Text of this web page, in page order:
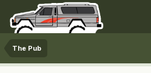
The Pub